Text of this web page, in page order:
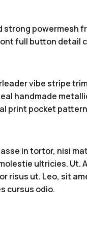
strong powermesh
full button detail
vibe stripe
handmade
print pocket
in tortor, nisi
ultricies. Ut.
risus ut. Leo, sit
cursus odio.